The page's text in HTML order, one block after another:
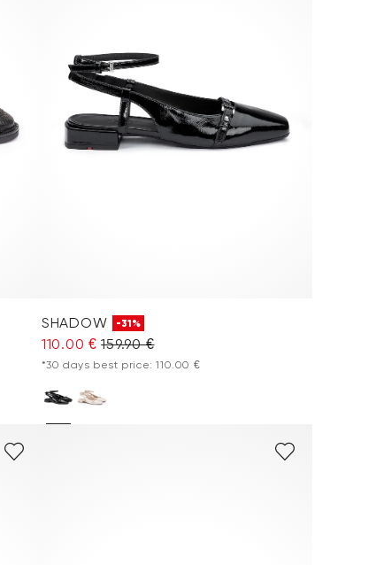
SHADOW -31%
110.00 € 159.90 €
*30 days best price: 110.00 €